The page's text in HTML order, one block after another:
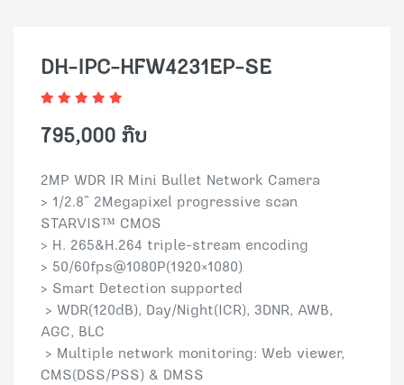
DH-IPC-HFW4231EP-SE
795,000 ກີບ
2MP WDR IR Mini Bullet Network Camera
> 1/2.8” 2Megapixel progressive scan
STARVIS™ CMOS
> H. 265&H.264 triple-stream encoding
> 50/60fps@1080P(1920×1080)
> Smart Detection supported
> WDR(120dB), Day/Night(ICR), 3DNR, AWB,
AGC, BLC
> Multiple network monitoring: Web viewer,
CMS(DSS/PSS) & DMSS